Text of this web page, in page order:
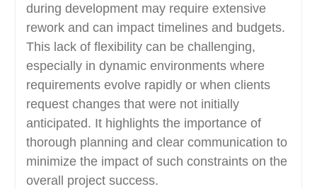
during development may require extensive
rework and can impact timelines and budgets.
This lack of flexibility can be challenging,
especially in dynamic environments where
requirements evolve rapidly or when clients
request changes that were not initially
anticipated. It highlights the importance of
thorough planning and clear communication to
minimize the impact of such constraints on the
overall project success.